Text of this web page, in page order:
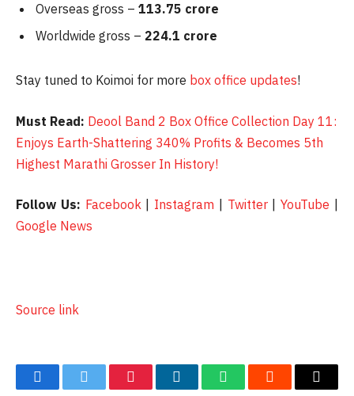
Overseas gross – 113.75 crore
Worldwide gross – 224.1 crore
Stay tuned to Koimoi for more box office updates!
Must Read: Deool Band 2 Box Office Collection Day 11:
Enjoys Earth-Shattering 340% Profits & Becomes 5th
Highest Marathi Grosser In History!
Follow Us: Facebook| Instagram Twitter|YouTube
Google News
Source link
FacebookTwitter PinterestLinkedInWhatsAppReddit Email